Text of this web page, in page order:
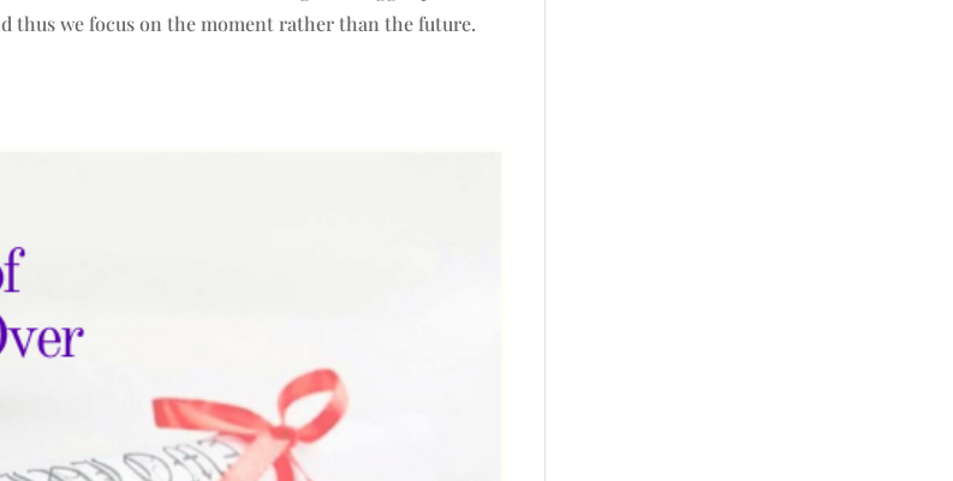
thus we focus on the moment rather than the future.